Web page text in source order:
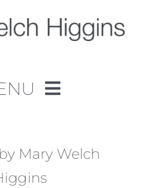
Work
About
Mary Welch